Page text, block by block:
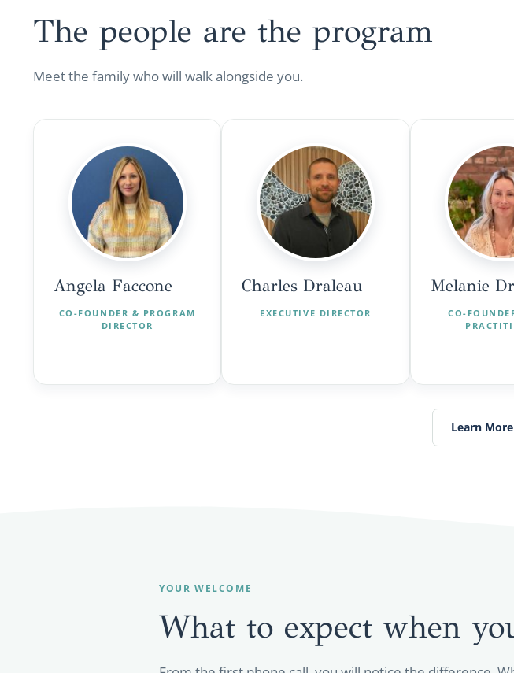
The people are the program
Meet the family who will walk alongside you.
Angela Faccone
CO-FOUNDER & PROGRAM
DIRECTOR
Charles Draleau
EXECUTIVE DIRECTOR
Melanie
CO-
Learn
YOUR WELCOME
What to expect when